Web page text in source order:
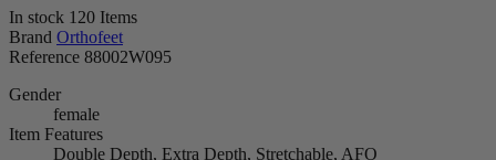
In stock 120 Items
Brand Orthofeet
Reference 88002W095
Gender
female
Item Features
Double Depth, Extra Depth, Stretchable, AFO